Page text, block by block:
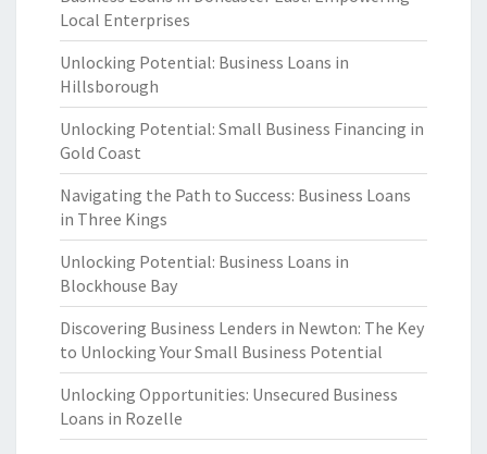
Local Enterprises
Unlocking Potential: Business Loans in
Hillsborough
Unlocking Potential: Small Business Financing in
Gold Coast
Navigating the Path to Success: Business Loans
in Three Kings
Unlocking Potential: Business Loans in
Blockhouse Bay
Discovering Business Lenders in Newton: The Key
to Unlocking Your Small Business Potential
Unlocking Opportunities: Unsecured Business
Loans in Rozelle